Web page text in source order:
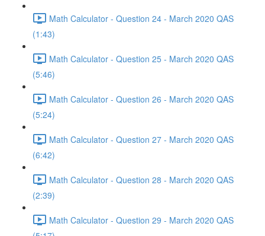
Math Calculator - Question 24 - March 2020 QAS
(1:43)
Math Calculator - Question 25 - March 2020 QAS
(5:46)
Math Calculator - Question 26 - March 2020 QAS
(5:24)
Math Calculator - Question 27 - March 2020 QAS
(6:42)
Math Calculator - Question 28 - March 2020 QAS
(2:39)
Math Calculator - Question 29 - March 2020 QAS